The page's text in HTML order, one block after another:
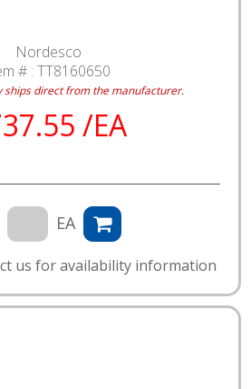
Nordesco
# : TT8160650
ships direct from the manufacturer.
/EA
EA
us for availability information